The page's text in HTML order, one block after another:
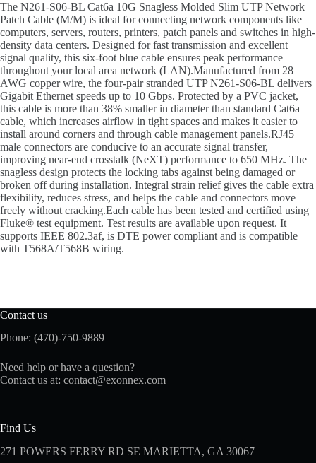
The N261-S06-BL Cat6a 10G Snagless Molded Slim UTP Network
Patch Cable (M/M) is ideal for connecting network components like
computers, servers, routers, printers, patch panels and switches in high-
density data centers. Designed for fast transmission and excellent
signal quality, this six-foot blue cable ensures peak performance
throughout your local area network (LAN).Manufactured from 28
AWG copper wire, the four-pair stranded UTP N261-S06-BL delivers
Gigabit Ethernet speeds up to 10 Gbps. Protected by a PVC jacket,
this cable is more than 38% smaller in diameter than standard Cat6a
cable, which increases airflow in tight spaces and makes it easier to
install around corners and through cable management panels.RJ45
male connectors are conducive to an accurate signal transfer,
improving near-end crosstalk (NeXT) performance to 650 MHz. The
snagless design protects the locking tabs against being damaged or
broken off during installation. Integral strain relief gives the cable extra
flexibility, reduces stress, and helps the cable and connectors move
freely without cracking.Each cable has been tested and certified using
Fluke® test equipment. Test results are available upon request. It
supports IEEE 802.3af, is DTE power compliant and is compatible
with T568A/T568B wiring.
Contact us
Phone: (470)-750-9889
Need help or have a question?
Contact us at: contact@exonnex.com
Find Us
271 POWERS FERRY RD SE MARIETTA, GA 30067